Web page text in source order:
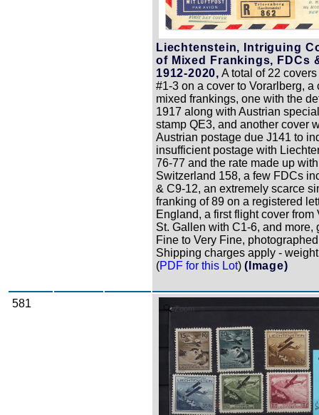
Liechtenstein, Intriguing
of Mixed Frankings, FDCs
1912-2020, A total of 22
#1-3 on a cover to Vorarlberg, a
mixed frankings, one with the
1917 along with Austrian
stamp QE3, and another cover
Austrian postage due J141 to
insufficient postage with
76-77 and the rate made up with
Switzerland 158, a few FDCs
& C9-12, an extremely scarce
franking of 89 on a registered
England, a first flight cover from
St. Gallen with C1-6, and more,
Fine to Very Fine,
Shipping charges apply -
(PDF for this Lot) (Image)
581 Zoom